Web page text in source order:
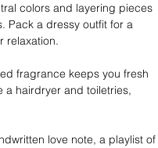
colors and layering pieces
Pack a dressy outfit for a
relaxation.
fragrance keeps you fresh
a hairdryer and toiletries,
love note, a playlist of